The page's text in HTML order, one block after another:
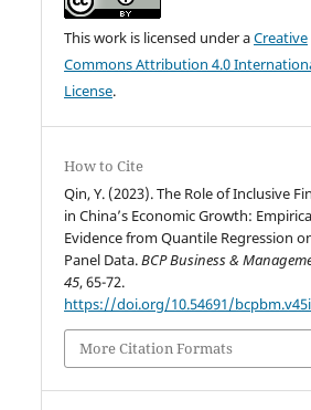
This work is licensed under aCreative
Commons Attribution 4.0
License.
How to Cite
Qin, Y. (2023). The Role of Inclusive
in China’s Economic Growth:
Evidence from Quantile Regression
Panel Data.BCP Business &
45, 65-72.
https://doi.org/10.54691/
More Citation Formats